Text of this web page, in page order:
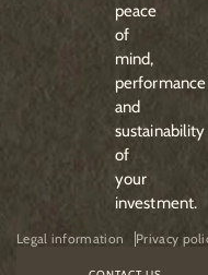
peace
of
mind,
performance
and
sustainability
of
your
investment.
Legal information Privacy